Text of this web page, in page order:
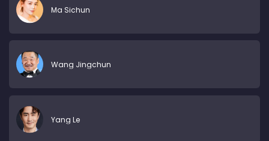
Ma Sichun
Wang Jingchun
Yang Le